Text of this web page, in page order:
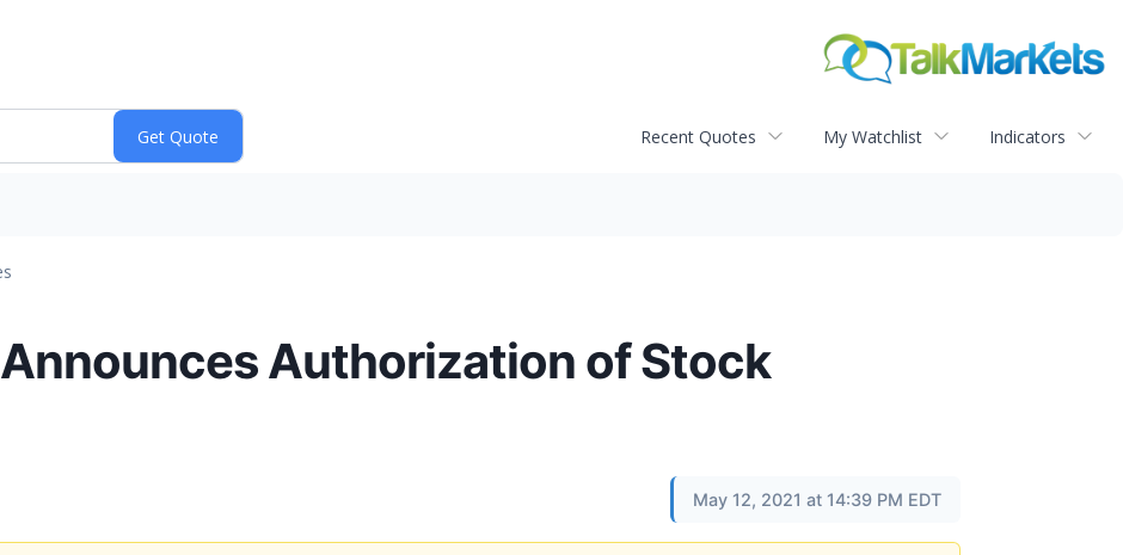
Recent Quotes My Watchlist Indicators
Authorization of Stock
May 12, 2021 at 14:39 PM EDT